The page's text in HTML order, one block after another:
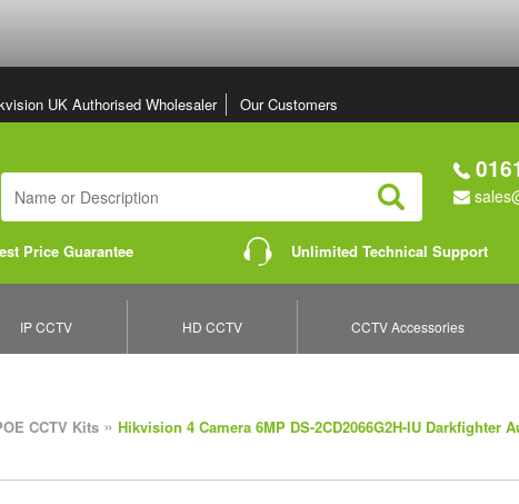
UK Authorised Wholesaler Our Customers
Search
Price Guarantee Unlimited Technical Support
IP CCTV HD CCTV CCTV Accessories
CCTV Kits » Hikvision 4 Camera 6MP DS-2CD2066G2H-IU Darkfighter